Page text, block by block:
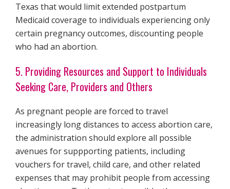
Texas that would limit extended postpartum
Medicaid coverage to individuals experiencing only
certain pregnancy outcomes, discounting people
who had an abortion.
5. Providing Resources and Support to Individuals
Seeking Care, Providers and Others
As pregnant people are forced to travel
increasingly long distances to access abortion care,
the administration should explore all possible
avenues for suppporting patients, including
vouchers for travel, child care, and other related
expenses that may prohibit people from accessing